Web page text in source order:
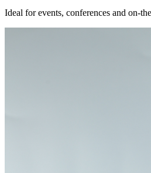
Ideal for events, conferences and on-